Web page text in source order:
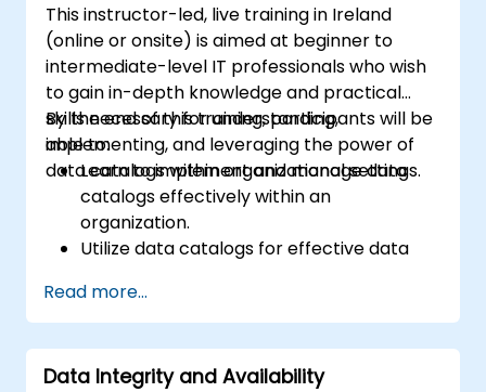
This instructor-led, live training in Ireland
(online or onsite) is aimed at beginner to
intermediate-level IT professionals who wish
to gain in-depth knowledge and practical
skills necessary for understanding,
implementing, and leveraging the power of
data catalogs within organizational settings.
By the end of this training, participants will be
able to:
Learn to implement and manage data
catalogs effectively within an
organization.
Utilize data catalogs for effective data
Develop skills for effective data discovery
and search capabilities using data
catalogs.
Integrate data catalogs with existing data
Read more...
Data Integrity and Availability